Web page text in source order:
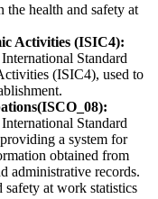
health and safety at
Activities (ISIC4):
Standard
(ISIC4), used to
Standard
a system for
obtained from
administrative records.
safety at work statistics